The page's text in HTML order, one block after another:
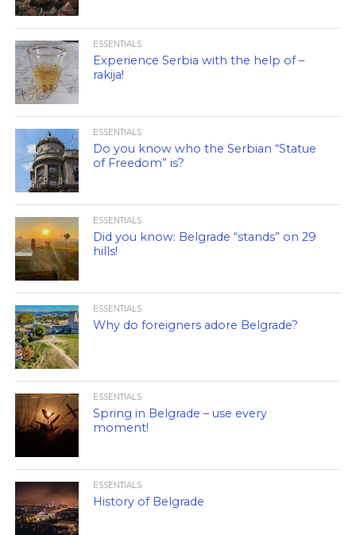
ESSENTIALS
Experience Serbia with the help of –
rakija!
ESSENTIALS
Do you know who the Serbian “Statue
of Freedom” is?
ESSENTIALS
Did you know: Belgrade “stands” on 29
hills!
ESSENTIALS
Why do foreigners adore Belgrade?
ESSENTIALS
Spring in Belgrade – use every
moment!
ESSENTIALS
History of Belgrade